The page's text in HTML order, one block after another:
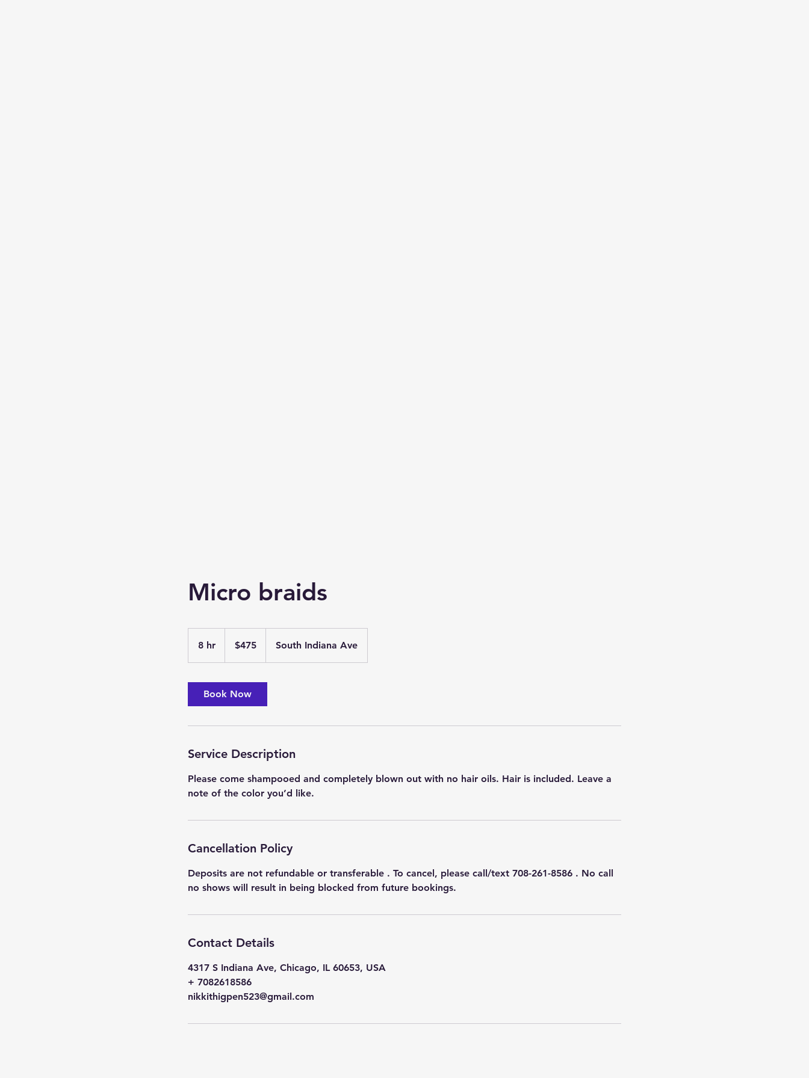
Micro braids
8 hr
h
dollars$475 South Indiana Ave
Book Now
Service Description
Please come shampooed and completely blown out with no hair oils. Hair is included. Leave a
note of the color you’d like.
Cancellation Policy
Deposits are not refundable or transferable . To cancel, please call/text 708-261-8586 . No call
no shows will result in being blocked from future bookings.
Contact Details
4317 S Indiana Ave, Chicago, IL 60653, USA
+ 7082618586
nikkithigpen523@gmail.com